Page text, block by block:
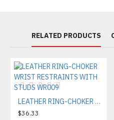
RELATED PRODUCTS
LEATHER RING-CHOKER WRIST RESTRAINTS WITH STUDS WR009
$36.33